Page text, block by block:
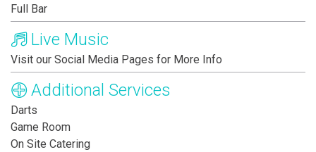
Full Bar
Live Music
Visit our Social Media Pages for More Info
Additional Services
Darts
Game Room
On Site Catering